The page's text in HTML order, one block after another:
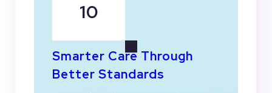
Smarter Care Through
Better Standards
10